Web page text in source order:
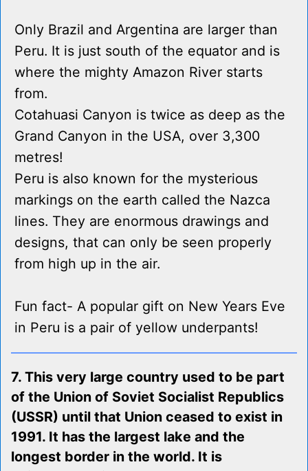
Only Brazil and Argentina are larger than
Peru. It is just south of the equator and is
where the mighty Amazon River starts
from.
Cotahuasi Canyon is twice as deep as the
Grand Canyon in the USA, over 3,300
metres!
Peru is also known for the mysterious
markings on the earth called the Nazca
lines. They are enormous drawings and
designs, that can only be seen properly
from high up in the air.
Fun fact- A popular gift on New Years Eve
in Peru is a pair of yellow underpants!
7. This very large country used to be part
of the Union of Soviet Socialist Republics
(USSR) until that Union ceased to exist in
1991. It has the largest lake and the
longest border in the world. It is